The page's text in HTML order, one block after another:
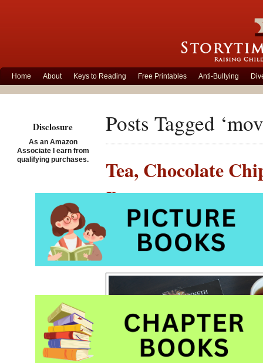
Home About Keys to Reading Free Printables Anti-Bullying
Posts Tagged
Tea, Chocolate
Preteens
Posted on September
Disclosure
As an Amazon
Associate I earn from
qualifying purchases.